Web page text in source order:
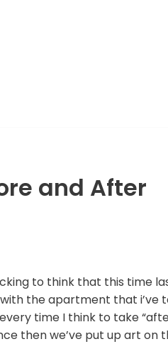
and After
to think that this
with the apartment that
time I think to take
then we’ve put up art